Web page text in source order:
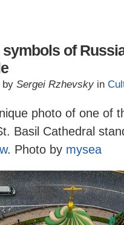
symbols of
by Sergei Rzhevsky in
photo of one of
Basil Cathedral
. Photo by mysea